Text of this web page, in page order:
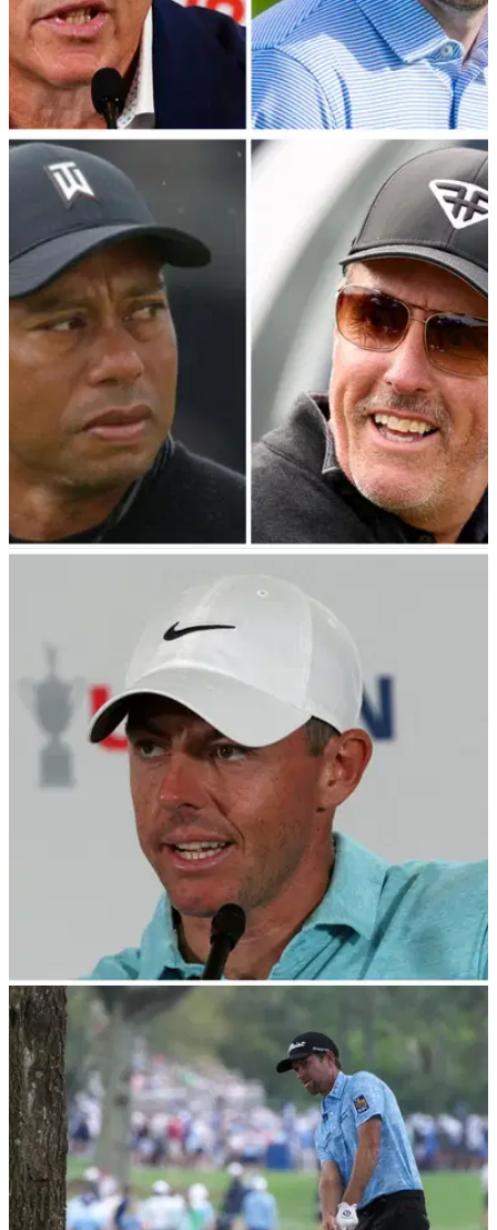
PGA TOUR 15/01/24
PGA Tour veteran offers staunch defence of
Patrick Cantlay and Jay Monahan
PGA Tour policy board member Webb Simpson has provided
extraordinary insight into the negotiations with LIV Golf's
primary backers.
Tiger Woods to fix LIV Golf mess?! Phil
Mickelson responds to HUGE new update!
Phil Mickelson heaps praise on Tiger Woods who becomes
sixth player to join PGA Tour Policy Board.
PGA TOUR
PGA Tour releases statement after Rory
McIlroy jets in for five-hour LIV meeting
Rory McIlroy attended a five-hour meeting with the PGA Tour
Policy Board on 28 June to discuss the finer details of the LIV
Golf/PIF deal.